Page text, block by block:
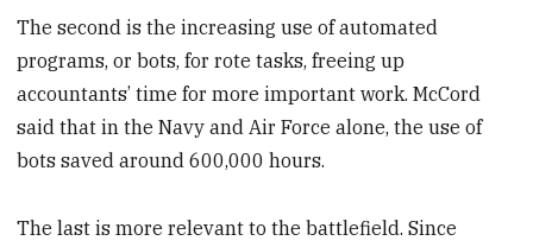
The second is the increasing use of automated
programs, or bots, for rote tasks, freeing up
accountants’ time for more important work. McCord
said that in the Navy and Air Force alone, the use of
bots saved around 600,000 hours.
The last is more relevant to the battlefield. Since